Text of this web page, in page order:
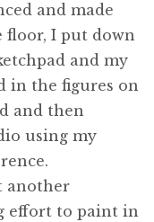
and made
floor, I put down
and my
in the figures on
and then
using my
another
effort to paint in